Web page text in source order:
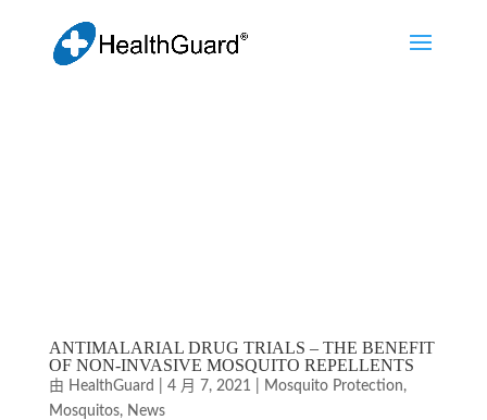
ANTIMALARIAL DRUG TRIALS – THE BENEFIT
OF NON-INVASIVE MOSQUITO REPELLENTS
由 HealthGuard 4 月 7, 2021 Mosquito Protection,
Mosquitos, News